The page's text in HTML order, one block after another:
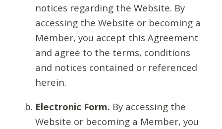
notices regarding the Website. By
accessing the Website or becoming a
Member, you accept this Agreement
and agree to the terms, conditions
and notices contained or referenced
herein.
Electronic Form. By accessing the
Website or becoming a Member, you